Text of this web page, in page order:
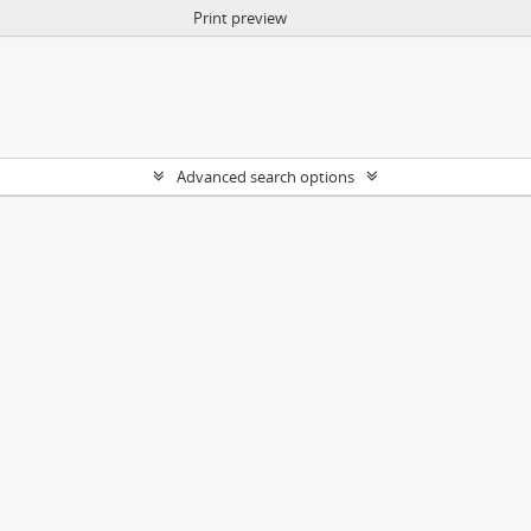
Print preview
Advanced search options